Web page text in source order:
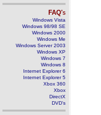
FAQ's
Windows Vista
Windows 98/98 SE
Windows 2000
Windows Me
Windows Server 2003
Windows XP
Windows 7
Windows 8
Internet Explorer 6
Internet Explorer 5
Xbox 360
Xbox
DirectX
DVD's